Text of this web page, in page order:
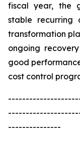
fiscal year, the
stable recurring
transformation
ongoing
good
cost control
---------------